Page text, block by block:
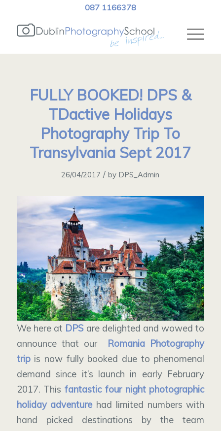
087 1166378
FULLY BOOKED! DPS &
TDactive Holidays
Photography Trip To
Transylvania Sept 2017
26/04/2017 / by DPS_Admin
We here at DPS are delighted and wowed to
announce that our Romania Photography
tripis now fully booked due to phenomenal
demand since it’s launch in early February
2017. Thisfantastic four night photographic
holiday adventurehad limited numbers with
hand picked destinations by the team